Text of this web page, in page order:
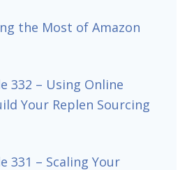
the Most of Amazon
332 – Using Online
Your Replen Sourcing
331 – Scaling Your